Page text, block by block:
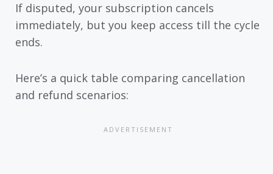
If disputed, your subscription cancels
immediately, but you keep access till the cycle
ends.
Here’s a quick table comparing cancellation
and refund scenarios: